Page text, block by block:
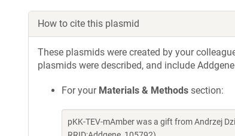
How to cite this plasmid
These plasmids were created by your
plasmids were described, and include
For your Materials & Methods section:
pKK-TEV-mAmber was a gift from Andrzej